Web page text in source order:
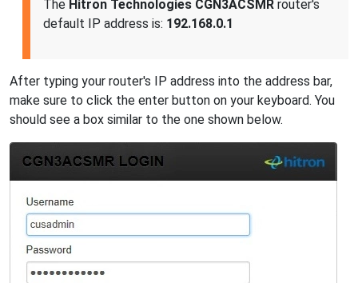
The Hitron Technologies CGN3ACSMR router's
default IP address is: 192.168.0.1
After typing your router's IP address into the address bar,
make sure to click the enter button on your keyboard. You
should see a box similar to the one shown below.